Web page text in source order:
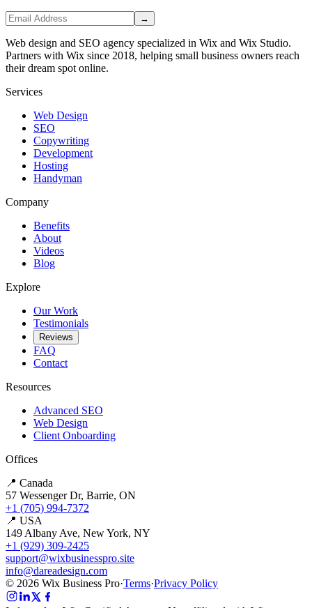
→
Web design and SEO agency specialized in Wix and Wix Studio.
Partners with Wix since 2018, helping small business owners reach
their dream spot online.
Services
Web Design
SEO
Copywriting
Development
Hosting
Handyman
Company
Benefits
About
Videos
Blog
Explore
Our Work
Testimonials
Reviews
FAQ
Contact
Resources
Advanced SEO
Web Design
Client Onboarding
Offices
📍 Canada
57 Wessenger Dr, Barrie, ON
+1 (705) 994-7372
📍 USA
149 Albany Ave, New York, NY
+1 (929) 309-2425
support@wixbusinesspro.site
info@dareadesign.com
© 2026 Wix Business Pro·Terms·Privacy Policy